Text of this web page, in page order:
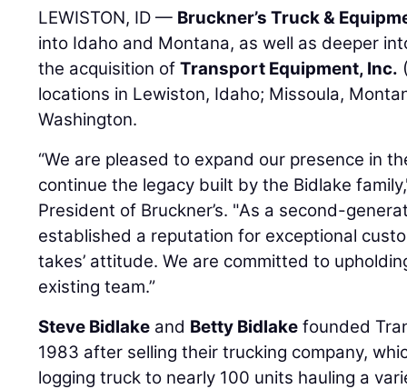
LEWISTON, ID — Bruckner’s Truck &
into Idaho and Montana, as well as deeper
the acquisition ofTransport Equipment, Inc.
locations in Lewiston, Idaho; Missoula,
Washington.
“We are pleased to expand our presence in
continue the legacy built by the Bidlake
President of Bruckner’s. "As a second-
established a reputation for exceptional
takes’ attitude. We are committed to
existing team.”
Steve Bidlake and Betty Bidlake founded
1983 after selling their trucking company,
logging truck to nearly 100 units hauling a